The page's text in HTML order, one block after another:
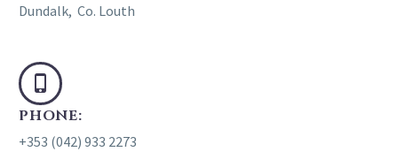
Dundalk, Co. Louth
PHONE:
+353 (042) 933 2273